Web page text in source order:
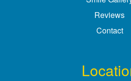
Reviews
Contact